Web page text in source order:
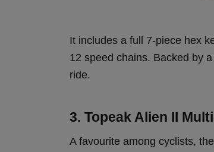
It includes a full 7-piece hex
12 speed chains. Backed by
ride.
3. Topeak Alien II
A favourite among cyclists,